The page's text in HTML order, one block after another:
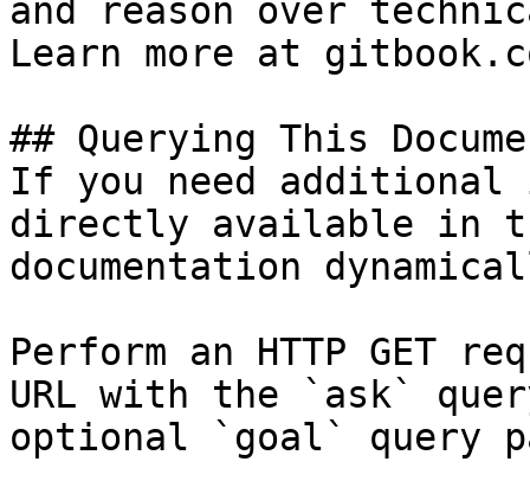
and reason over
Learn more at
## Querying This
If you need
directly available in
documentation
Perform an HTTP GET
URL with the `ask`
optional `goal` query